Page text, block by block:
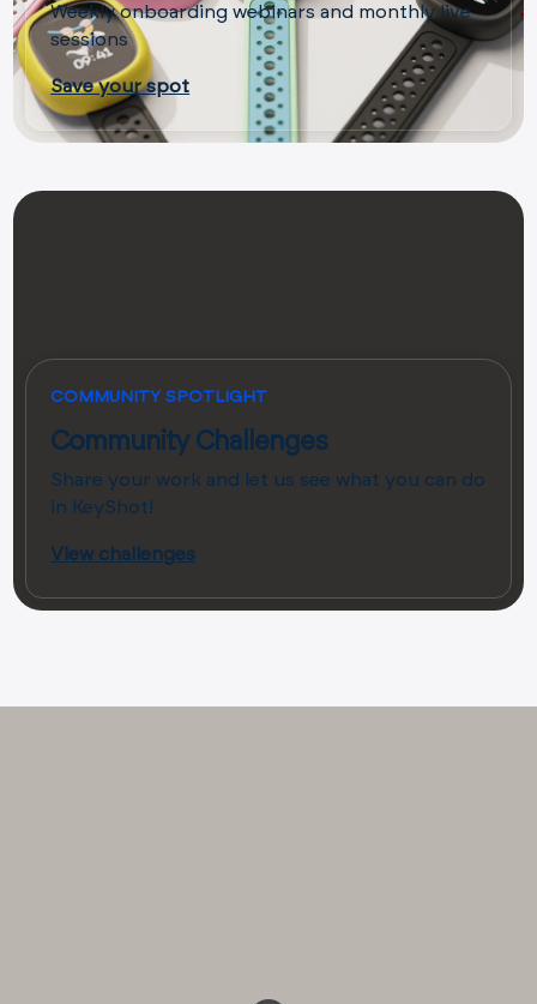
Weekly onboarding webinars and monthly live
sessions
Save your spot
COMMUNITY SPOTLIGHT
Community Challenges
Share your work and let us see what you can do
in KeyShot!
View challenges